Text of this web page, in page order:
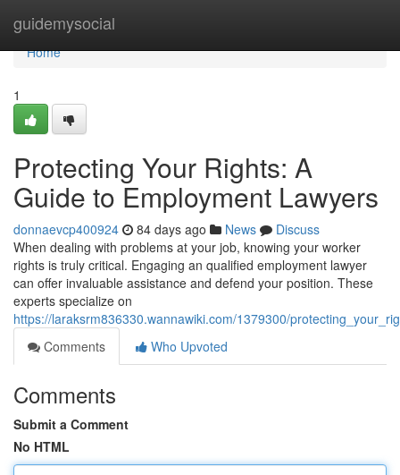
guidemysocial
Home
Home
1
Protecting Your Rights: A
Guide to Employment Lawyers
donnaevcp400924 84 days ago News
Discuss
When dealing with problems at your job, knowing your worker
rights is truly critical. Engaging an qualified employment lawyer
can offer invaluable assistance and defend your position. These
experts specialize on
https://laraksrm836330.wannawiki.com/1379300/
Comments
Who Upvoted
Comments
Submit a Comment
No HTML